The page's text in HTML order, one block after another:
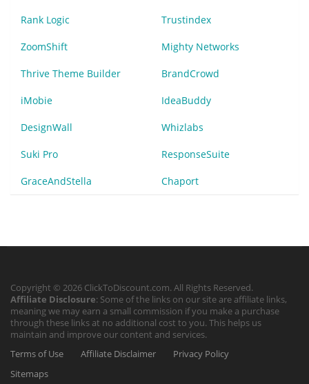
Rank Logic Trustindex
ZoomShift Mighty Networks
Thrive Theme Builder BrandCrowd
iMobie IdeaBuddy
DesignWall Whizlabs
Suki Pro ResponseSuite
GraceAndStella Chaport
Copyright © 2026 ClickToDiscount.com. All Rights Reserved.
Affiliate Disclosure: Some of the links on our site are affiliate links,
meaning we may earn a small commission if you make a purchase
through these links at no additional cost to you. This helps us
maintain and improve our content and services.
Terms of Use
Affiliate Disclaimer
Privacy Policy
Sitemaps